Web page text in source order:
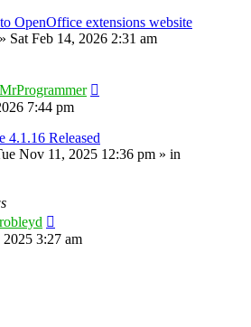
OpenOffice extensions website
Sat Feb 14, 2026 2:31 am
MrProgrammer
7:44 pm
4.1.16 Released
Nov 11, 2025 12:36 pm » in
robleyd
3:27 am